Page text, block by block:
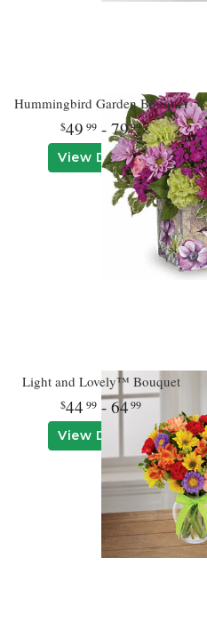
Hummingbird Garden Bouquet
49 99- 7999
View Details
Light and Lovely™ Bouquet
44 99- 6499
View Details